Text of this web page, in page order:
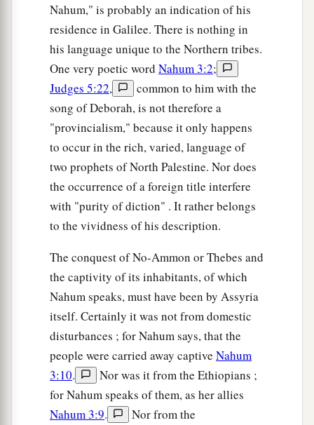
Nahum," is probably an indication of his
residence in Galilee. There is nothing in
his language unique to the Northern tribes.
One very poetic word Nahum 3:2;
Judges 5:22,
common to him with the
song of Deborah, is not therefore a
"provincialism," because it only happens
to occur in the rich, varied, language of
two prophets of North Palestine. Nor does
the occurrence of a foreign title interfere
with "purity of diction" . It rather belongs
to the vividness of his description.
The conquest of No-Ammon or Thebes and
the captivity of its inhabitants, of which
Nahum speaks, must have been by Assyria
itself. Certainly it was not from domestic
disturbances ; for Nahum says, that the
people were carried away captive Nahum
3:10.
Nor was it from the Ethiopians ;
for Nahum speaks of them, as her allies
Nahum 3:9.
Nor from the